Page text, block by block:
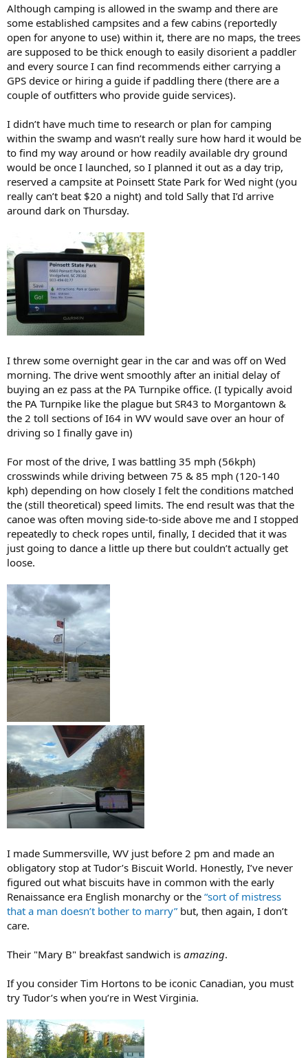
Although camping is allowed in the swamp and there are
some established campsites and a few cabins (reportedly
open for anyone to use) within it, there are no maps, the trees
are supposed to be thick enough to easily disorient a paddler
and every source I can find recommends either carrying a
GPS device or hiring a guide if paddling there (there are a
couple of outfitters who provide guide services).
I didn’t have much time to research or plan for camping
within the swamp and wasn’t really sure how hard it would be
to find my way around or how readily available dry ground
would be once I launched, so I planned it out as a day trip,
reserved a campsite at Poinsett State Park for Wed night (you
really can’t beat $20 a night) and told Sally that I’d arrive
around dark on Thursday.
I threw some overnight gear in the car and was off on Wed
morning. The drive went smoothly after an initial delay of
buying an ez pass at the PA Turnpike office. (I typically avoid
the PA Turnpike like the plague but SR43 to Morgantown &
the 2 toll sections of I64 in WV would save over an hour of
driving so I finally gave in)
For most of the drive, I was battling 35 mph (56kph)
crosswinds while driving between 75 & 85 mph (120-140
kph) depending on how closely I felt the conditions matched
the (still theoretical) speed limits. The end result was that the
canoe was often moving side-to-side above me and I stopped
repeatedly to check ropes until, finally, I decided that it was
just going to dance a little up there but couldn’t actually get
loose.
I made Summersville, WV just before 2 pm and made an
obligatory stop at Tudor’s Biscuit World. Honestly, I’ve never
figured out what biscuits have in common with the early
Renaissance era English monarchy or the “sort of mistress
that a man doesn’t bother to marry” but, then again, I don’t
care.
Their "Mary B" breakfast sandwich is amazing.
If you consider Tim Hortons to be iconic Canadian, you must
try Tudor’s when you’re in West Virginia.